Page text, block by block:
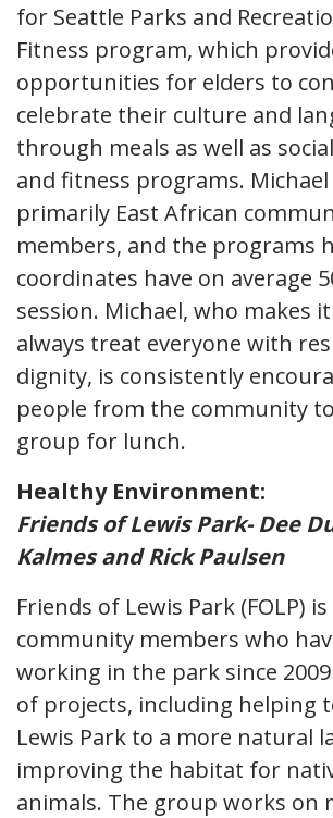
for Seattle Parks and
Fitness program, which
opportunities for elders to
celebrate their culture and
through meals as well as
and fitness programs.
primarily East African
members, and the programs
coordinates have on average
session. Michael, who makes
always treat everyone with
dignity, is consistently
people from the community
group for lunch.
Healthy Environment:
Friends of Lewis Park- Dee
Kalmes and Rick Paulsen
Friends of Lewis Park (FOLP)
community members who
working in the park since
of projects, including helping
Lewis Park to a more natural
improving the habitat for
animals. The group works on